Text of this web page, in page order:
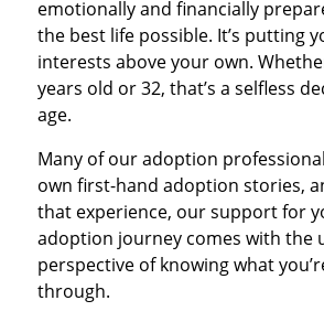
emotionally and financially
the best life possible. It’s putting
interests above your own.
years old or 32, that’s a selfless
age.
Many of our adoption
own first-hand adoption stories,
that experience, our support for
adoption journey comes with the
perspective of knowing what
through.